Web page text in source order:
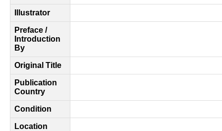
Illustrator
Preface /
Introduction
By
Original Title
Publication
Country
Condition
Location